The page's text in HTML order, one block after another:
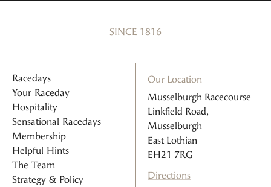
SINCE 1816
Racedays
Your Raceday
Hospitality
Sensational Racedays
Membership
Helpful Hints
The Team
Strategy & Policy
Our Location
Musselburgh Racecourse
Linkfield Road,
Musselburgh
East Lothian
EH21 7RG
Directions